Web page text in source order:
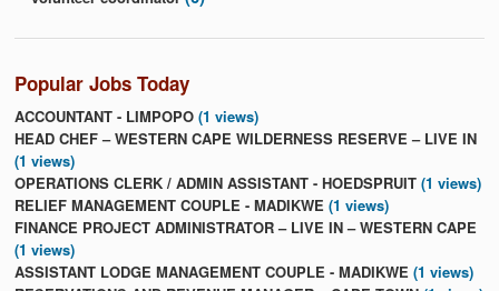
Popular Jobs Today
ACCOUNTANT - LIMPOPO (1 views)
HEAD CHEF – WESTERN CAPE WILDERNESS RESERVE – LIVE IN
(1 views)
OPERATIONS CLERK / ADMIN ASSISTANT - HOEDSPRUIT (1 views)
RELIEF MANAGEMENT COUPLE - MADIKWE (1 views)
FINANCE PROJECT ADMINISTRATOR – LIVE IN – WESTERN CAPE
(1 views)
ASSISTANT LODGE MANAGEMENT COUPLE - MADIKWE (1 views)